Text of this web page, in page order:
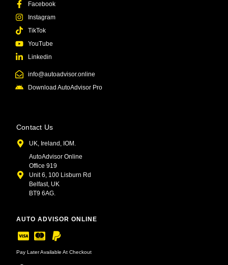
Contact Us
UK, Ireland, IOM.
AutoAdvisor Online
Office 919
Unit 6, 100 Lisburn Rd
Belfast, UK
BT9 6AG.
AUTO ADVISOR ONLINE
Pay Later Available At Checkout
Facebook
Instagram
TikTok
YouTube
Linkedin
info@autoadvisor.online
Download AutoAdvisor Pro